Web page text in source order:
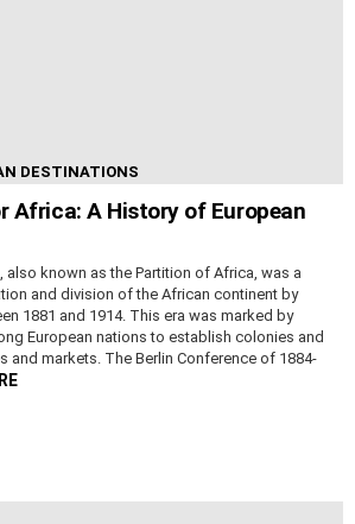
DESTINATIONS
Africa: A History of European
known as the Partition of Africa, was a
and division of the African continent by
1881 and 1914. This era was marked by
European nations to establish colonies and
and markets. The Berlin Conference of 1884-